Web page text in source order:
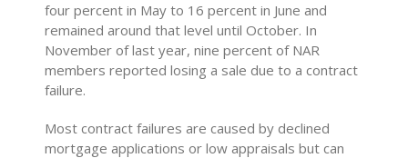
four percent in May to 16 percent in June and
remained around that level until October. In
November of last year, nine percent of NAR
members reported losing a sale due to a contract
failure.
Most contract failures are caused by declined
mortgage applications or low appraisals but can